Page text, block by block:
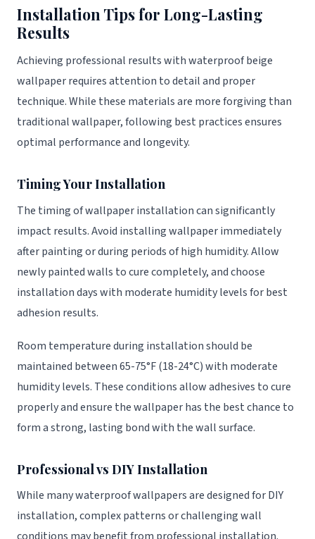
Installation Tips for Long-Lasting
Results
Achieving professional results with waterproof beige
wallpaper requires attention to detail and proper
technique. While these materials are more forgiving than
traditional wallpaper, following best practices ensures
optimal performance and longevity.
Timing Your Installation
The timing of wallpaper installation can significantly
impact results. Avoid installing wallpaper immediately
after painting or during periods of high humidity. Allow
newly painted walls to cure completely, and choose
installation days with moderate humidity levels for best
adhesion results.
Room temperature during installation should be
maintained between 65-75°F (18-24°C) with moderate
humidity levels. These conditions allow adhesives to cure
properly and ensure the wallpaper has the best chance to
form a strong, lasting bond with the wall surface.
Professional vs DIY Installation
While many waterproof wallpapers are designed for DIY
installation, complex patterns or challenging wall